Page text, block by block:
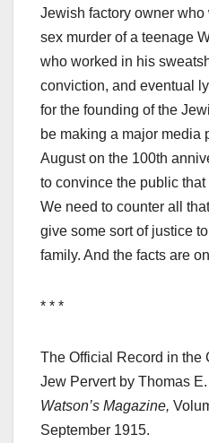
Jewish factory owner
sex murder of a teenage
who worked in his
conviction, and eventual
for the founding of the
be making a major media
August on the 100th
to convince the public
We need to counter all
give some sort of justice
family. And the facts are
* * *
The Official Record in the
Jew Pervert by Thomas
Watson’s Magazine,
September 1915.